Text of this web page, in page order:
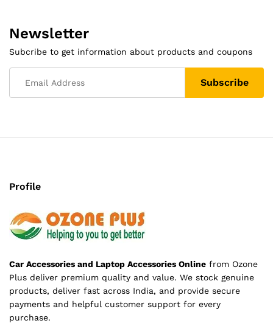
Newsletter
Subcribe to get information about products and coupons
Profile
Car Accessories and Laptop Accessories Online from Ozone
Plus deliver premium quality and value. We stock genuine
products, deliver fast across India, and provide secure
payments and helpful customer support for every
purchase.